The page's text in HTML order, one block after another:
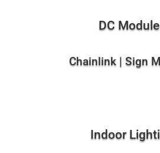
DC
Chainlink | Sign
Indoor